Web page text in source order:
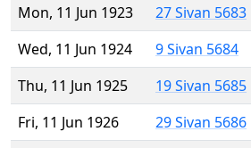
Mon, 11 Jun 1923
27 Sivan 5683
Wed, 11 Jun 1924
9 Sivan 5684
Thu, 11 Jun 1925
19 Sivan 5685
Fri, 11 Jun 1926
29 Sivan 5686